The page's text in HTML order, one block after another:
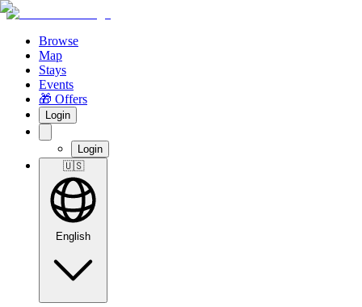
Browse
Map
Stays
Events
🎁 Offers
Login
Login
🇺🇸
English